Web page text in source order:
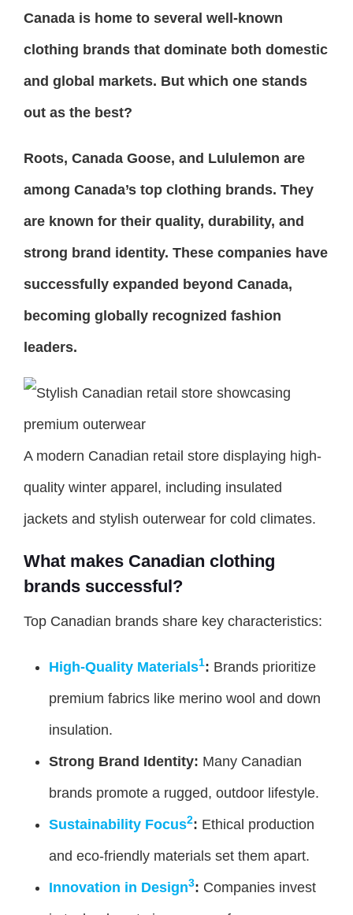
Canada is home to several well-known
clothing brands that dominate both domestic
and global markets. But which one stands
out as the best?
Roots, Canada Goose, and Lululemon are
among Canada’s top clothing brands. They
are known for their quality, durability, and
strong brand identity. These companies have
successfully expanded beyond Canada,
becoming globally recognized fashion
leaders.
A modern Canadian retail store displaying high-
quality winter apparel, including insulated
jackets and stylish outerwear for cold climates.
What makes Canadian clothing
brands successful?
Top Canadian brands share key characteristics:
High-Quality Materials1: Brands prioritize
premium fabrics like merino wool and down
insulation.
Strong Brand Identity: Many Canadian
brands promote a rugged, outdoor lifestyle.
Sustainability Focus2: Ethical production
and eco-friendly materials set them apart.
Innovation in Design3: Companies invest